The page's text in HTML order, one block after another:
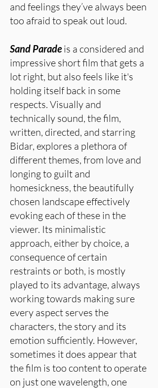
and feelings they’ve always been
too afraid to speak out loud.
Sand Paradeis a considered and
impressive short film that gets a
lot right, but also feels like it's
holding itself back in some
respects. Visually and
technically sound, the film,
written, directed, and starring
Bidar, explores a plethora of
different themes, from love and
longing to guilt and
homesickness, the beautifully
chosen landscape effectively
evoking each of these in the
viewer. Its minimalistic
approach, either by choice, a
consequence of certain
restraints or both, is mostly
played to its advantage, always
working towards making sure
every aspect serves the
characters, the story and its
emotion sufficiently. However,
sometimes it does appear that
the film is too content to operate
on just one wavelength, one